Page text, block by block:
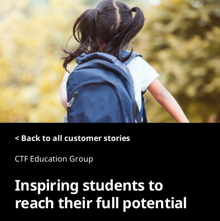
n
< Back to all customer stories
CTF Education Group
Inspiring students to
reach their full potential